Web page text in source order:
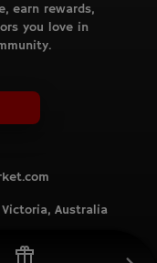
earn rewards,
you love in
Australia